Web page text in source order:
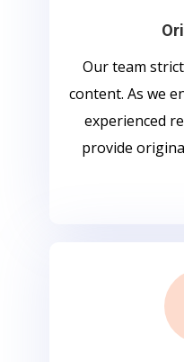
Our team
content. As we
experienced
provide